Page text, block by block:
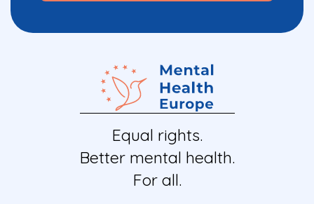
Equal rights.
Better mental health.
For all.